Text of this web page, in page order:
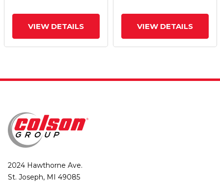
VIEW DETAILS VIEW DETAILS
2024 Hawthorne Ave.
St. Joseph, MI 49085